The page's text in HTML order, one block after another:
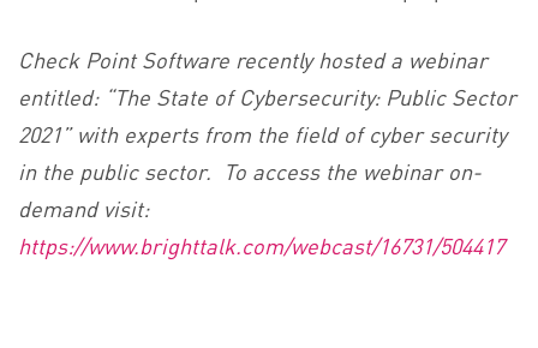
Check Point Software recently hosted a webinar
entitled: “The State of Cybersecurity: Public Sector
2021” with experts from the field of cyber security
in the public sector. To access the webinar on-
demand visit:
https://www.brighttalk.com/webcast/16731/504417